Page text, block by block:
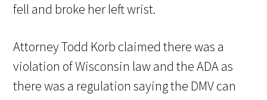
fell and broke her left wrist.
Attorney Todd Korb claimed there was a
violation of Wisconsin law and the ADA as
there was a regulation saying the DMV can